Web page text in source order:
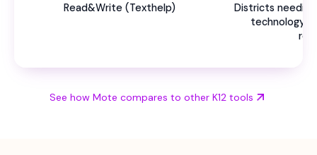
Read&Write (Texthelp)
Districts
technology
See how Mote compares to other K12 tools